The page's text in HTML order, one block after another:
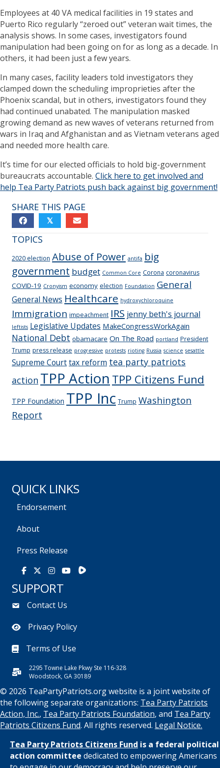
Employees at 40 VA medical facilities in 19 states and
Puerto Rico regularly “zeroed out” veteran wait times, the
analysis shows. In some cases, investigators found
manipulation had been going on for as long as a decade. In
others, it had been just a few years.
In many cases, facility leaders told investigators they
clamped down the scheduling improprieties after the
Phoenix scandal, but in others, investigators found they
had continued unabated. The manipulation masked
growing demand as new waves of veterans returned from
wars in Iraq and Afghanistan and as Vietnam veterans aged
and needed more health care.
It’s time for our elected officials to hold big-government
bureaucrats accountable. Click here to get involved and
help Tea Party Patriots push back against big government!
SHARE THIS PAGE
𝕏
TOPICS
2020 election Abuse of Power antifa big
government budget Common Core Corona coronavirus
COVID-19 Cronyism economy election Foundation General
General News Healthcare hydroxychloroquine
Immigration impeachment IRS jenny beth's journal
leftists Legislative Updates MakeCongressWorkAgain
National Debt obamacare On The Road portland President
Trump press release progressive protests rioting Russia science sesattle
Supreme Courttax reform tea party patriots
action TPP Action TPP Citizens Fund
TPP Foundation TPP Inc Trump Washington
Report
QUICK LINKS
Endorsement
About
Press Release
Facebook
X Instagram
YoutubeRumble
SUPPORT
Contact Us
Privacy Policy
Terms of Use
2295 Towne Lake Pkwy Ste 116-328
Woodstock, GA 30189
© 2026 TeaPartyPatriots.org website is a joint website of
the following separate organizations: Tea Party Patriots
Action, Inc., Tea Party Patriots Foundation, and Tea Party
Patriots Citizens Fund. All rights reserved. Legal Notice.
Tea Party Patriots Citizens Fund is a federal political
action committee dedicated to empowering Americans